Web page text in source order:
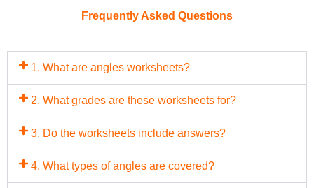
Frequently Asked Questions
1. What are angles worksheets?
2. What grades are these worksheets for?
3. Do the worksheets include answers?
4. What types of angles are covered?